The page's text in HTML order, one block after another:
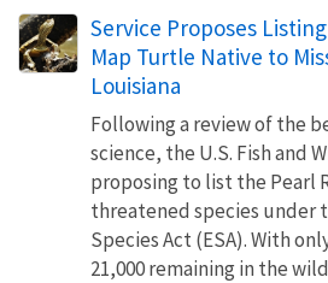
Service Proposes
Map Turtle Native to
Louisiana
Following a review of the
science, the U.S. Fish and
proposing to list the Pearl
threatened species under
Species Act (ESA). With
21,000 remaining in the